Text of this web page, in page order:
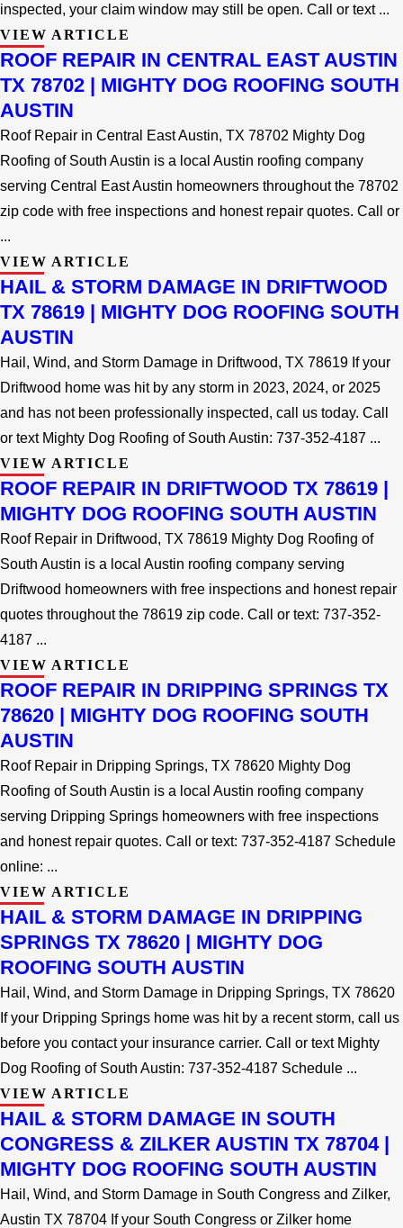
inspected, your claim window may still be open. Call or text ...
VIEW ARTICLE
ROOF REPAIR IN CENTRAL EAST AUSTIN
TX 78702 | MIGHTY DOG ROOFING SOUTH
AUSTIN
Roof Repair in Central East Austin, TX 78702 Mighty Dog
Roofing of South Austin is a local Austin roofing company
serving Central East Austin homeowners throughout the 78702
zip code with free inspections and honest repair quotes. Call or
...
VIEW ARTICLE
HAIL & STORM DAMAGE IN DRIFTWOOD
TX 78619 | MIGHTY DOG ROOFING SOUTH
AUSTIN
Hail, Wind, and Storm Damage in Driftwood, TX 78619 If your
Driftwood home was hit by any storm in 2023, 2024, or 2025
and has not been professionally inspected, call us today. Call
or text Mighty Dog Roofing of South Austin: 737-352-4187 ...
VIEW ARTICLE
ROOF REPAIR IN DRIFTWOOD TX 78619 |
MIGHTY DOG ROOFING SOUTH AUSTIN
Roof Repair in Driftwood, TX 78619 Mighty Dog Roofing of
South Austin is a local Austin roofing company serving
Driftwood homeowners with free inspections and honest repair
quotes throughout the 78619 zip code. Call or text: 737-352-
4187 ...
VIEW ARTICLE
ROOF REPAIR IN DRIPPING SPRINGS TX
78620 | MIGHTY DOG ROOFING SOUTH
AUSTIN
Roof Repair in Dripping Springs, TX 78620 Mighty Dog
Roofing of South Austin is a local Austin roofing company
serving Dripping Springs homeowners with free inspections
and honest repair quotes. Call or text: 737-352-4187 Schedule
online: ...
VIEW ARTICLE
HAIL & STORM DAMAGE IN DRIPPING
SPRINGS TX 78620 | MIGHTY DOG
ROOFING SOUTH AUSTIN
Hail, Wind, and Storm Damage in Dripping Springs, TX 78620
If your Dripping Springs home was hit by a recent storm, call us
before you contact your insurance carrier. Call or text Mighty
Dog Roofing of South Austin: 737-352-4187 Schedule ...
VIEW ARTICLE
HAIL & STORM DAMAGE IN SOUTH
CONGRESS & ZILKER AUSTIN TX 78704 |
MIGHTY DOG ROOFING SOUTH AUSTIN
Hail, Wind, and Storm Damage in South Congress and Zilker,
Austin TX 78704 If your South Congress or Zilker home